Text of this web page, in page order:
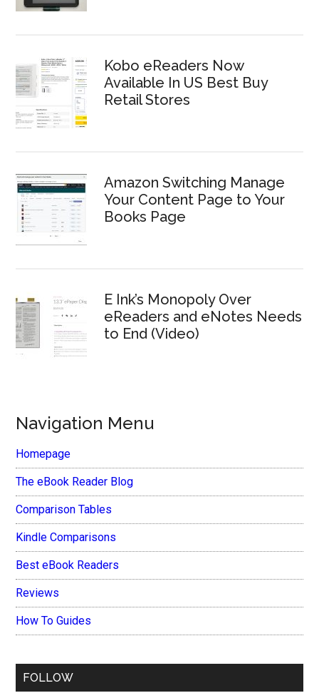
Kobo eReaders Now
Available In US Best Buy
Retail Stores
Amazon Switching Manage
Your Content Page to Your
Books Page
E Ink’s Monopoly Over
eReaders and eNotes Needs
to End (Video)
Navigation Menu
Homepage
The eBook Reader Blog
Comparison Tables
Kindle Comparisons
Best eBook Readers
Reviews
How To Guides
FOLLOW